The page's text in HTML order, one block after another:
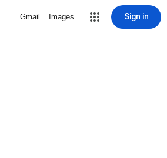
Gmail Images Sign in